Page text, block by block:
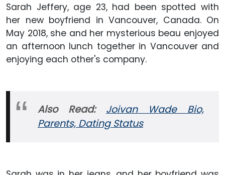
Sarah Jeffery, age 23, had been spotted with
her new boyfriend in Vancouver, Canada. On
May 2018, she and her mysterious beau enjoyed
an afternoon lunch together in Vancouver and
enjoying each other's company.
Also Read: Joivan Wade Bio,
Parents, Dating Status